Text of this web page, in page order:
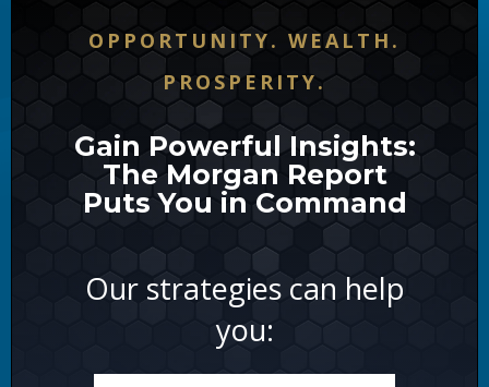
OPPORTUNITY. WEALTH.
PROSPERITY.
Gain Powerful Insights:
The Morgan Report
Puts You in Command
Our strategies can help
you: